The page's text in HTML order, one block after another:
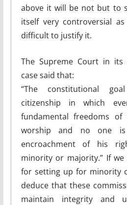
above it will be not but to
itself very controversial
difficult to justify it.
The Supreme Court in
case said that:
“The constitutional
citizenship in which
fundamental freedoms
worship and no one is
encroachment of his
minority or majority.” If
for setting up for minority
deduce that these
maintain integrity and